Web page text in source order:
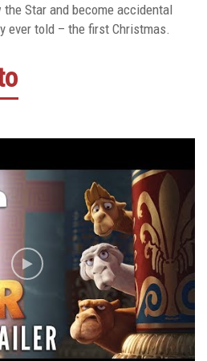
Star and become accidental
ever told – the first Christmas.